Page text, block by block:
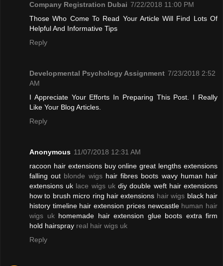
Company Registration Dubai 7/22/2018 11:00 PM
Those Who Come To Read Your Article Will Find Lots Of
Helpful And Informative Tips
Reply
Developmental Psychology Assignment 7/23/2018 2:52
AM
I Appreciate Your Efforts In Preparing This Post. I Really
Like Your Blog Articles.
Reply
Anonymous 11/07/2018 12:31 AM
racoon hair extensions buy online great lengths extensions
falling out blonde wigshair fibres boots wavy human hair
extensions uk lace wigs ukdiy double weft hair extensions
how to brush micro ring hair extensions hair wigs black hair
history timeline hair extension prices newcastle human hair
wigs ukhomemade hair extension glue boots extra firm
hold hairspray real hair wigs uk
Reply